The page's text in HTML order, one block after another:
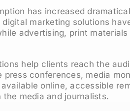
has increased
marketing solutions
advertising, print
help clients reach the
press conferences, media
online, accessible
media and journalists.